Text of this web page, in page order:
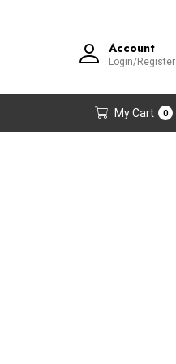
Account
Login/Register
My Cart 0